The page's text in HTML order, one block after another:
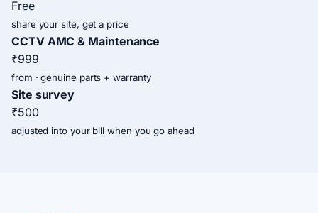
Free
share your site, get a price
CCTV AMC & Maintenance
₹999
from · genuine parts + warranty
Site survey
₹500
adjusted into your bill when you go ahead